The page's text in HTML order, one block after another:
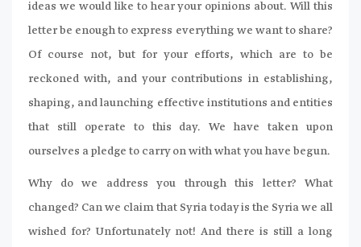
ideas we would like to hear your opinions about. Will this
letter be enough to express everything we want to share?
Of course not, but for your efforts, which are to be
reckoned with, and your contributions in establishing,
shaping, and launching effective institutions and entities
that still operate to this day. We have taken upon
ourselves a pledge to carry on with what you have begun.
Why do we address you through this letter? What
changed? Can we claim that Syria today is the Syria we all
wished for? Unfortunately not! And there is still a long